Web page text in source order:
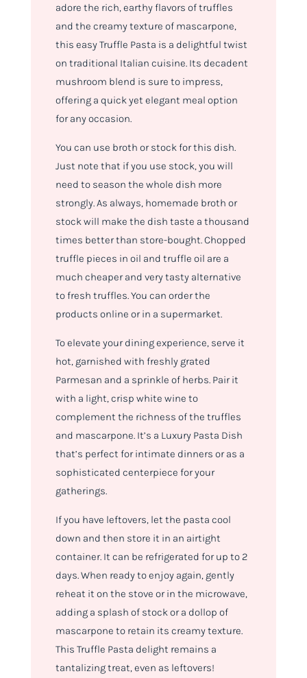
adore the rich, earthy flavors of truffles
and the creamy texture of mascarpone,
this easy Truffle Pasta is a delightful twist
on traditional Italian cuisine. Its decadent
mushroom blend is sure to impress,
offering a quick yet elegant meal option
for any occasion.
You can use broth or stock for this dish.
Just note that if you use stock, you will
need to season the whole dish more
strongly. As always, homemade broth or
stock will make the dish taste a thousand
times better than store-bought. Chopped
truffle pieces in oil and truffle oil are a
much cheaper and very tasty alternative
to fresh truffles. You can order the
products online or in a supermarket.
To elevate your dining experience, serve it
hot, garnished with freshly grated
Parmesan and a sprinkle of herbs. Pair it
with a light, crisp white wine to
complement the richness of the truffles
and mascarpone. It’s a Luxury Pasta Dish
that’s perfect for intimate dinners or as a
sophisticated centerpiece for your
gatherings.
If you have leftovers, let the pasta cool
down and then store it in an airtight
container. It can be refrigerated for up to 2
days. When ready to enjoy again, gently
reheat it on the stove or in the microwave,
adding a splash of stock or a dollop of
mascarpone to retain its creamy texture.
This Truffle Pasta delight remains a
tantalizing treat, even as leftovers!